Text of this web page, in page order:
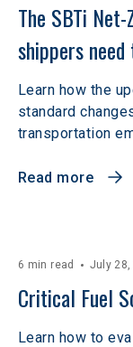
The SBTi
shippers
Learn how the
standard
transportation
Read more
6 min read July 28,
Critical Fuel
Learn how to